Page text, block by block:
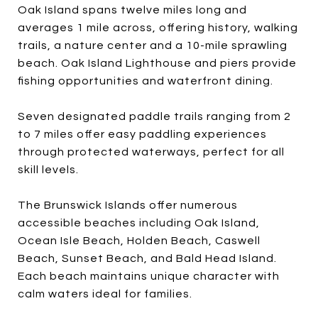
Oak Island spans twelve miles long and
averages 1 mile across, offering history, walking
trails, a nature center and a 10-mile sprawling
beach. Oak Island Lighthouse and piers provide
fishing opportunities and waterfront dining.
Seven designated paddle trails ranging from 2
to 7 miles offer easy paddling experiences
through protected waterways, perfect for all
skill levels.
The Brunswick Islands offer numerous
accessible beaches including Oak Island,
Ocean Isle Beach, Holden Beach, Caswell
Beach, Sunset Beach, and Bald Head Island.
Each beach maintains unique character with
calm waters ideal for families.